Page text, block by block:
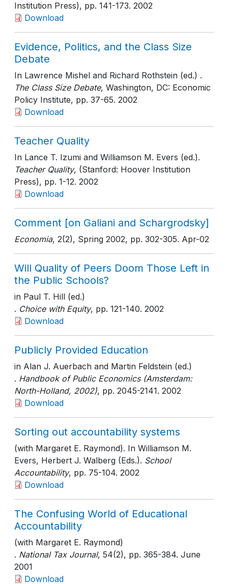
Institution Press), pp. 141-173. 2002
Download
Evidence, Politics, and the Class Size
Debate
In Lawrence Mishel and Richard Rothstein (ed.) .
The Class Size Debate, Washington, DC: Economic
Policy Institute, pp. 37-65. 2002
Download
Teacher Quality
In Lance T. Izumi and Williamson M. Evers (ed.).
Teacher Quality, (Stanford: Hoover Institution
Press), pp. 1-12. 2002
Download
Comment [on Galiani and Schargrodsky]
Economia, 2(2), Spring 2002, pp. 302-305. Apr-02
Will Quality of Peers Doom Those Left in
the Public Schools?
in Paul T. Hill (ed.)
. Choice with Equity, pp. 121-140. 2002
Download
Publicly Provided Education
in Alan J. Auerbach and Martin Feldstein (ed.)
. Handbook of Public Economics (Amsterdam:
North-Holland, 2002), pp. 2045-2141. 2002
Download
Sorting out accountability systems
(with Margaret E. Raymond). In Williamson M.
Evers, Herbert J. Walberg (Eds.). School
Accountability, pp. 75-104. 2002
Download
The Confusing World of Educational
Accountability
(with Margaret E. Raymond)
. National Tax Journal, 54(2), pp. 365-384. June
2001
Download